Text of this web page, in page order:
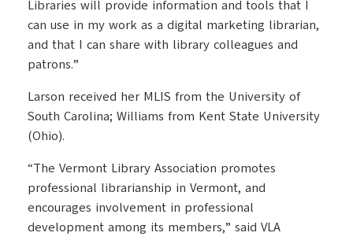
Libraries will provide information and tools that I
can use in my work as a digital marketing librarian,
and that I can share with library colleagues and
patrons.”
Larson received her MLIS from the University of
South Carolina; Williams from Kent State University
(Ohio).
“The Vermont Library Association promotes
professional librarianship in Vermont, and
encourages involvement in professional
development among its members,” said VLA